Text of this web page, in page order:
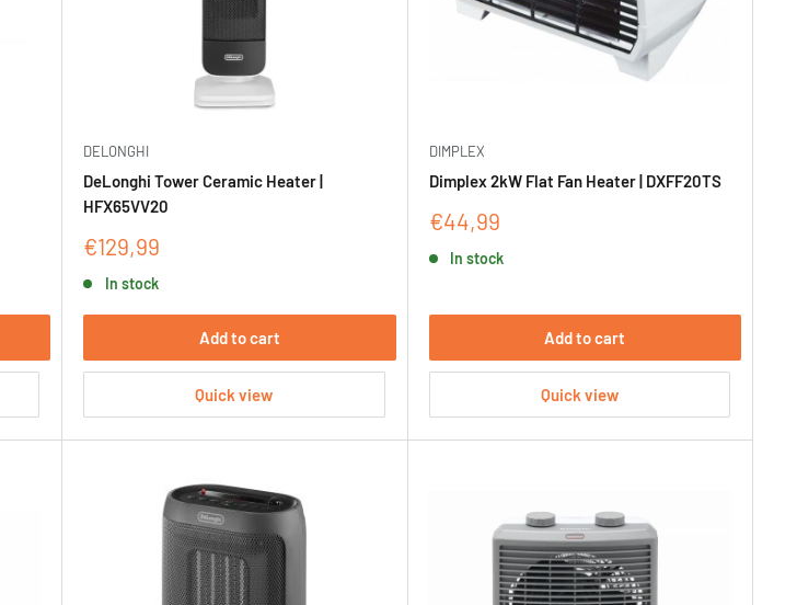
DELONGHI
DeLonghi Tower Ceramic Heater |
HFX65VV20
Sale
€129,99
In stock
Add to cart
Quick view
DIMPLEX
Dimplex 2kW Flat Fan Heater | DXFF20TS
Sale
€44,99
In stock
Add to cart
Quick view